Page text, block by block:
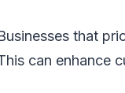
that
can enhance